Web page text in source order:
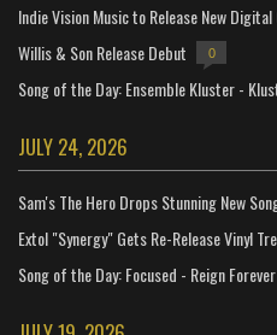
Indie Vision Music to Release New
Willis & Son Release Debut 0
Song of the Day: Ensemble Kluster -
JULY 24, 2026
Sam's The Hero Drops Stunning New
Extol "Synergy" Gets Re-Release Vinyl
Song of the Day: Focused - Reign Forever